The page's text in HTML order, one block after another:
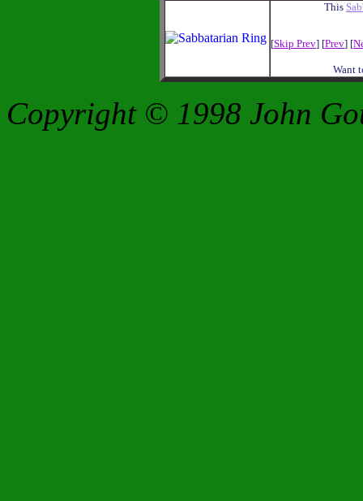
This
[Skip Prev] [Prev] [
Want
Copyright © 1998 John